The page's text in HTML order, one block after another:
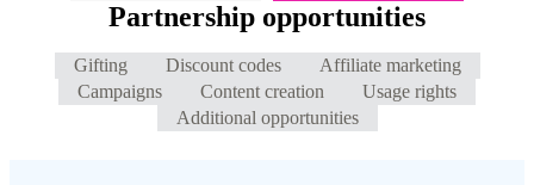
Partnership opportunities
Gifting Discount codes
Affiliate marketing
Campaigns
Content creation
Usage rights
Additional opportunities